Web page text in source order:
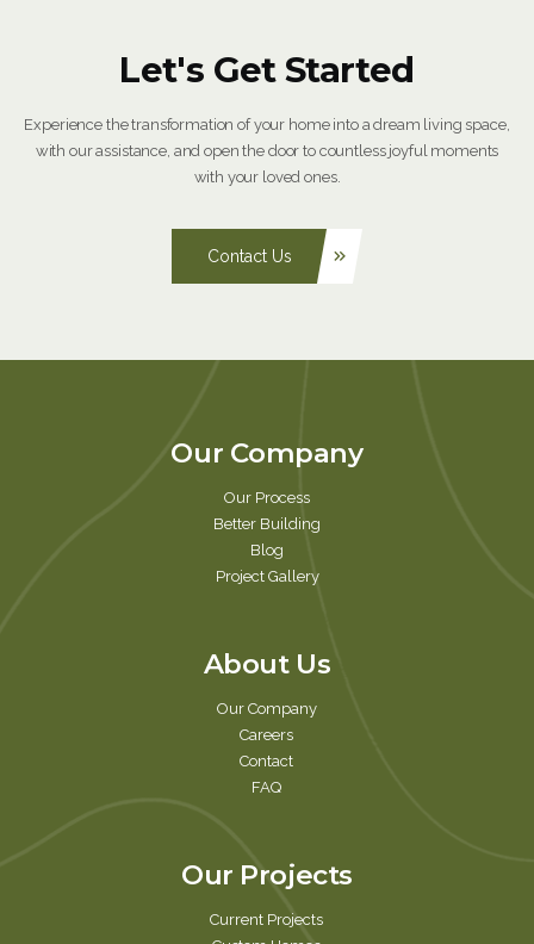
Let's Get Started
Experience the transformation of your home into a dream living space,
with our assistance, and open the door to countless joyful moments
with your loved ones.
Contact Us keyboard_double_arrow_right
Our Company
Our Process
Better Building
Blog
Project Gallery
About Us
Our Company
Careers
Contact
FAQ
Our Projects
Current Projects